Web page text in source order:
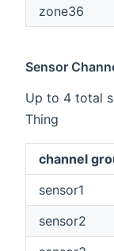
zone36
Sensor
Up to 4 total
Thing
channel
sensor1
sensor2